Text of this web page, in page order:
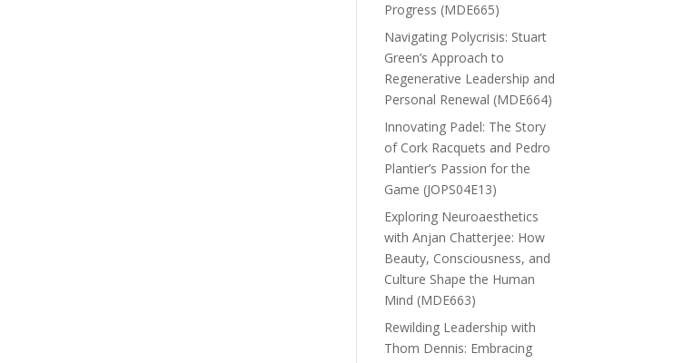
Progress (MDE665)
Navigating Polycrisis: Stuart
Green’s Approach to
Regenerative Leadership and
Personal Renewal (MDE664)
Innovating Padel: The Story
of Cork Racquets and Pedro
Plantier’s Passion for the
Game (JOPS04E13)
Exploring Neuroaesthetics
with Anjan Chatterjee: How
Beauty, Consciousness, and
Culture Shape the Human
Mind (MDE663)
Rewilding Leadership with
Thom Dennis: Embracing